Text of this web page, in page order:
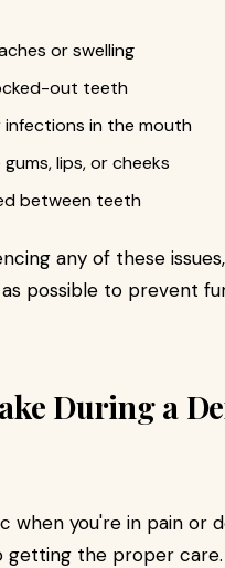
or swelling
out teeth
infections in the mouth
lips, or cheeks
between teeth
any of these
possible to prevent
During a
when you're in pain or
the proper care.